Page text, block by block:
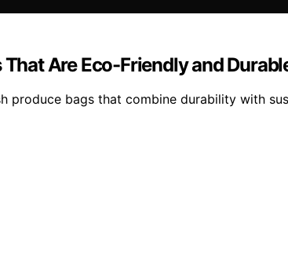
Are Eco-Friendly and
bags that combine durability with